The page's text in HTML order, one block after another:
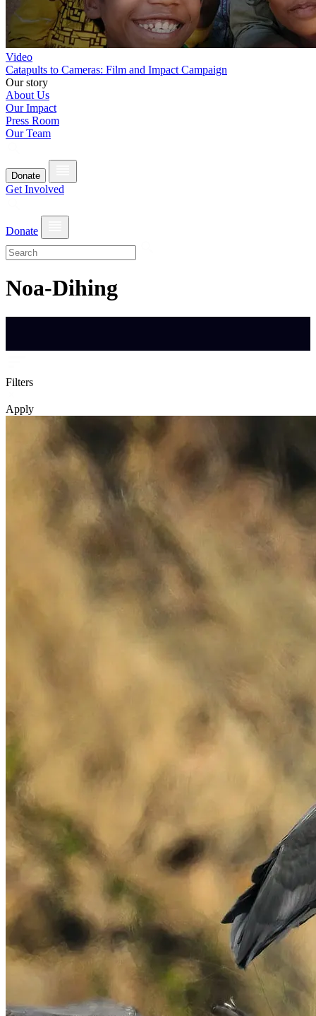
Video
Catapults to Cameras: Film and Impact Campaign
Our story
About Us
Our Impact
Press Room
Our Team
Donate
Get Involved
Donate
Noa-Dihing
Filters
Apply